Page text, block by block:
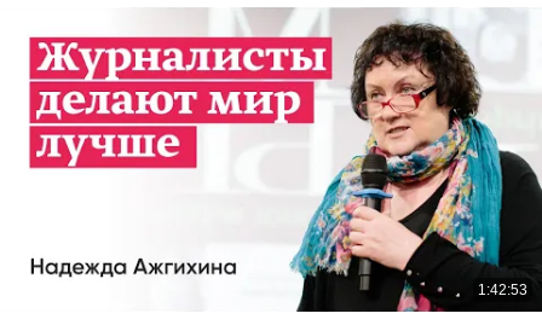
1:42:53